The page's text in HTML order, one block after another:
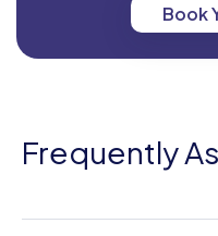
Book
Frequently